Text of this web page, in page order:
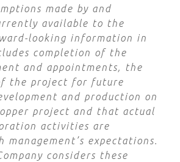
made by and
available to the
looking information in
completion of the
and appointments, the
the project for future
and production on
project and that actual
activities are
management’s expectations.
considers these